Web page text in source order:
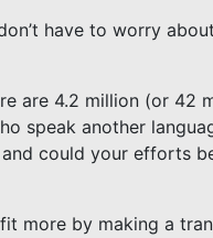
have to worry
are 4.2 million (or 42
speak another
could your efforts
more by making a